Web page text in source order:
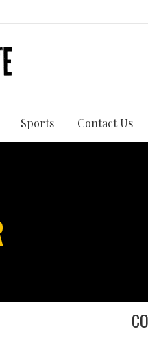
Sports Contact Us